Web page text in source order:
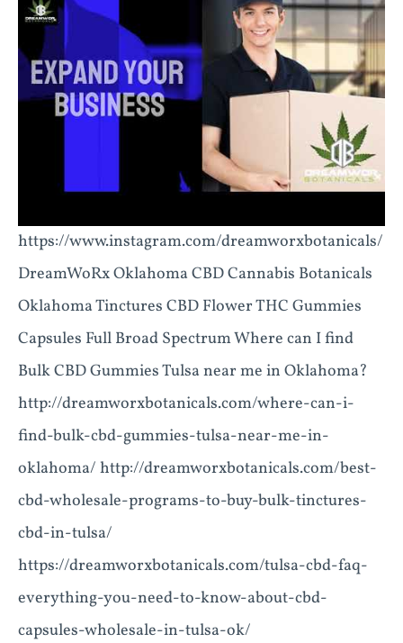
https://www.instagram.com/dreamworxbotanicals/
DreamWoRx Oklahoma CBD Cannabis Botanicals
Oklahoma Tinctures CBD Flower THC Gummies
Capsules Full Broad Spectrum Where can I find
Bulk CBD Gummies Tulsa near me in Oklahoma?
http://dreamworxbotanicals.com/where-can-i-
find-bulk-cbd-gummies-tulsa-near-me-in-
oklahoma/ http://dreamworxbotanicals.com/best-
cbd-wholesale-programs-to-buy-bulk-tinctures-
cbd-in-tulsa/
https://dreamworxbotanicals.com/tulsa-cbd-faq-
everything-you-need-to-know-about-cbd-
capsules-wholesale-in-tulsa-ok/